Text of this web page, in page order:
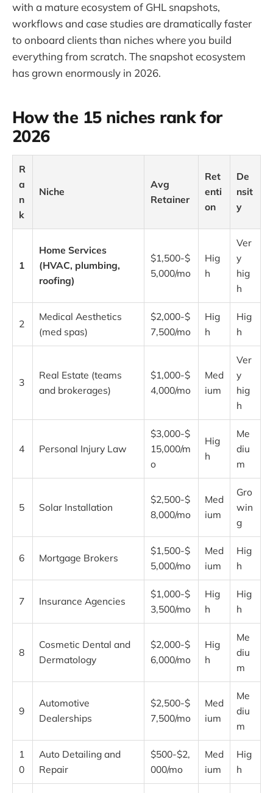
with a mature ecosystem of GHL snapshots,
workflows and case studies are dramatically faster
to onboard clients than niches where you build
everything from scratch. The snapshot ecosystem
has grown enormously in 2026.
How the 15 niches rank for
2026
R
a
n
k
Niche
Avg
Retainer
Ret
enti
on
De
nsit
y
1
Home Services
(HVAC, plumbing,
roofing)
$1,500-$
5,000/mo
Hig
h
Ver
y
hig
h
2
Medical Aesthetics
(med spas)
$2,000-$
7,500/mo
Hig
h
Hig
h
3
Real Estate (teams
and brokerages)
$1,000-$
4,000/mo
Med
ium
Ver
y
hig
h
4 Personal Injury Law
$3,000-$
15,000/m
o
Hig
h
Me
diu
m
5 Solar Installation
$2,500-$
8,000/mo
Med
ium
Gro
win
g
6 Mortgage Brokers
$1,500-$
5,000/mo
Med
ium
Hig
h
7 Insurance Agencies
$1,000-$
3,500/mo
Hig
h
Hig
h
8
Cosmetic Dental and
Dermatology
$2,000-$
6,000/mo
Hig
h
Me
diu
m
9
Automotive
Dealerships
$2,500-$
7,500/mo
Med
ium
Me
diu
m
1
0
Auto Detailing and
Repair
$500-$2,
000/mo
Med
ium
Hig
h